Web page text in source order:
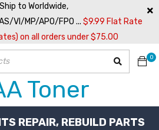
to Worldwide,
VI/MP/APO/FPO ... $9.99 Flat Rate
on all orders under $75.00
0
REPAIR, REBUILD PARTS